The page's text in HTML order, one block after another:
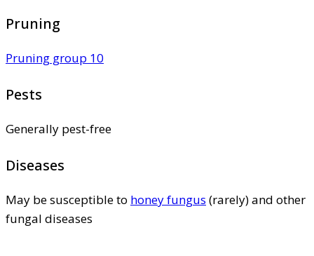
Pruning
Pruning group 10
Pests
Generally pest-free
Diseases
May be susceptible to honey fungus (rarely) and other
fungal diseases